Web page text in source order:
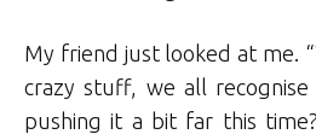
My friend just looked at me.
crazy stuff, we all
pushing it a bit far this